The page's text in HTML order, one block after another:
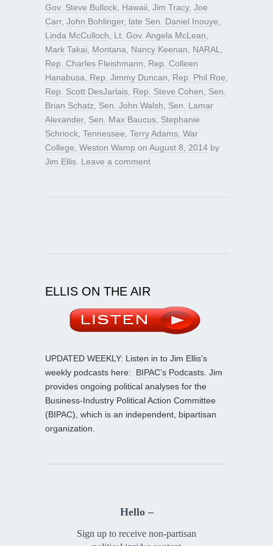
Gov. Steve Bullock Hawaii Jim Tracy, Joe
Carr, John Bohlinger, late Sen. Daniel Inouye
Linda McCulloch
Lt. Gov. Angela McLean
Mark Takai
Montana Nancy Keenan NARAL
Rep. Charles Fleishmann
Rep. Colleen
Hanabusa
Rep. Jimmy Duncan Rep. Phil Roe
Rep. Scott DesJarlais Rep. Steve Cohen
Sen.
Brian Schatz
Sen. John Walsh
Sen. Lamar
Alexander, Sen. Max Baucus Stephanie
Schriock Tennessee Terry Adams War
College Weston Wamp on August 8, 2014 by
Jim Ellis Leave a comment
ELLIS ON THE AIR
UPDATED WEEKLY: Listen in to Jim Ellis’s
weekly podcasts here: BIPAC’s Podcasts . Jim
provides ongoing political analyses for the
Business-Industry Political Action Committee
(BIPAC), which is an independent, bipartisan
organization.
Hello –
Sign up to receive non-partisan